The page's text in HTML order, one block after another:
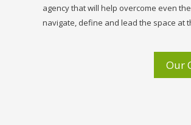
agency that will help overcome even
navigate, define and lead the space at
Our